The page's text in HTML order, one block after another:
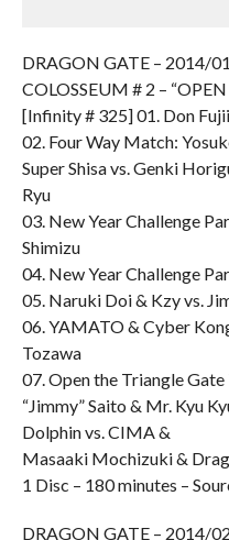
DRAGON GATE – 2014/
COLOSSEUM # 2 –
[Infinity # 325] 01. Don
02. Four Way Match:
Super Shisa vs. Genki
Ryu
03. New Year Challenge
Shimizu
04. New Year Challenge
05. Naruki Doi & Kzy vs.
06. YAMATO & Cyber
Tozawa
07. Open the Triangle
“Jimmy” Saito & Mr. Kyu
Dolphin vs. CIMA &
Masaaki Mochizuki &
1 Disc – 180 minutes –
DRAGON GATE – 2014/